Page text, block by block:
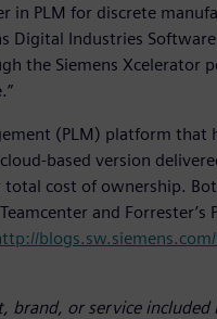
in PLM for discrete
Digital Industries
the Siemens Xcelerator
(PLM) platform
based version
cost of ownership.
and Forrester’s
brand, or service